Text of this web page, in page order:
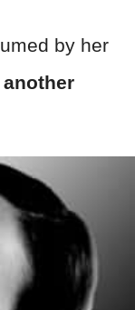
by her